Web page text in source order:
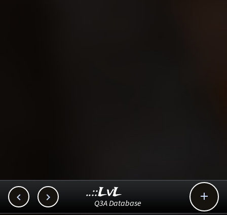
  
..::LvL
Q3A Database